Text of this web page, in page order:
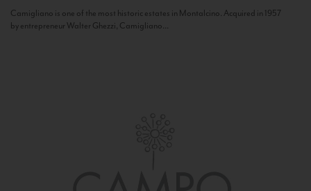
Camigliano is one of the most historic estates in Montalcino. Acquired in 1957
by entrepreneur Walter Ghezzi, Camigliano...